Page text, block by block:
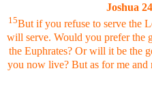
Joshua
15But if you refuse to serve the
will serve. Would you prefer the
the Euphrates? Or will it be the
you now live? But as for me